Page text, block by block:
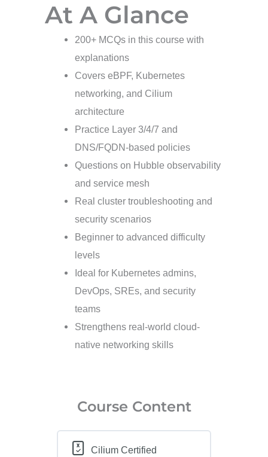
At A Glance
200+ MCQs in this course with
explanations
Covers eBPF, Kubernetes
networking, and Cilium
architecture
Practice Layer 3/4/7 and
DNS/FQDN-based policies
Questions on Hubble observability
and service mesh
Real cluster troubleshooting and
security scenarios
Beginner to advanced difficulty
levels
Ideal for Kubernetes admins,
DevOps, SREs, and security
teams
Strengthens real-world cloud-
native networking skills
Course Content
Cilium Certified